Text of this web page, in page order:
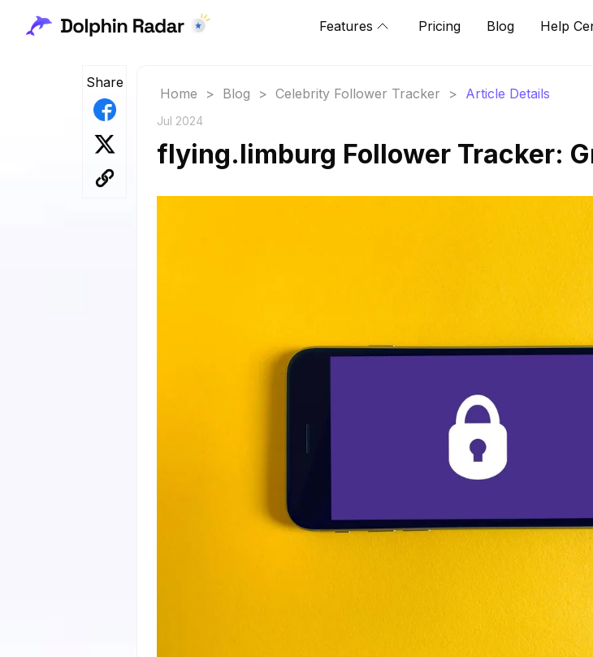
Features Pricing Blog Help
Share
Home > Blog > Celebrity Follower Tracker > Article Details
Jul 2024
flying.limburg Follower Tracker: